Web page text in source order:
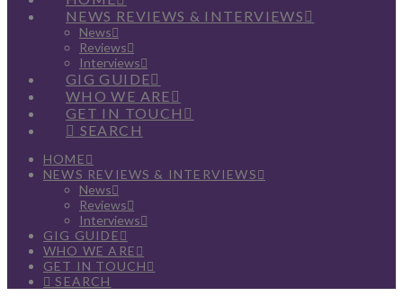
NEWS REVIEWS & INTERVIEWS
News
Reviews
Interviews
GIG GUIDE
WHO WE ARE
GET IN TOUCH
SEARCH
HOME
NEWS REVIEWS & INTERVIEWS
News
Reviews
Interviews
GIG GUIDE
WHO WE ARE
GET IN TOUCH
SEARCH